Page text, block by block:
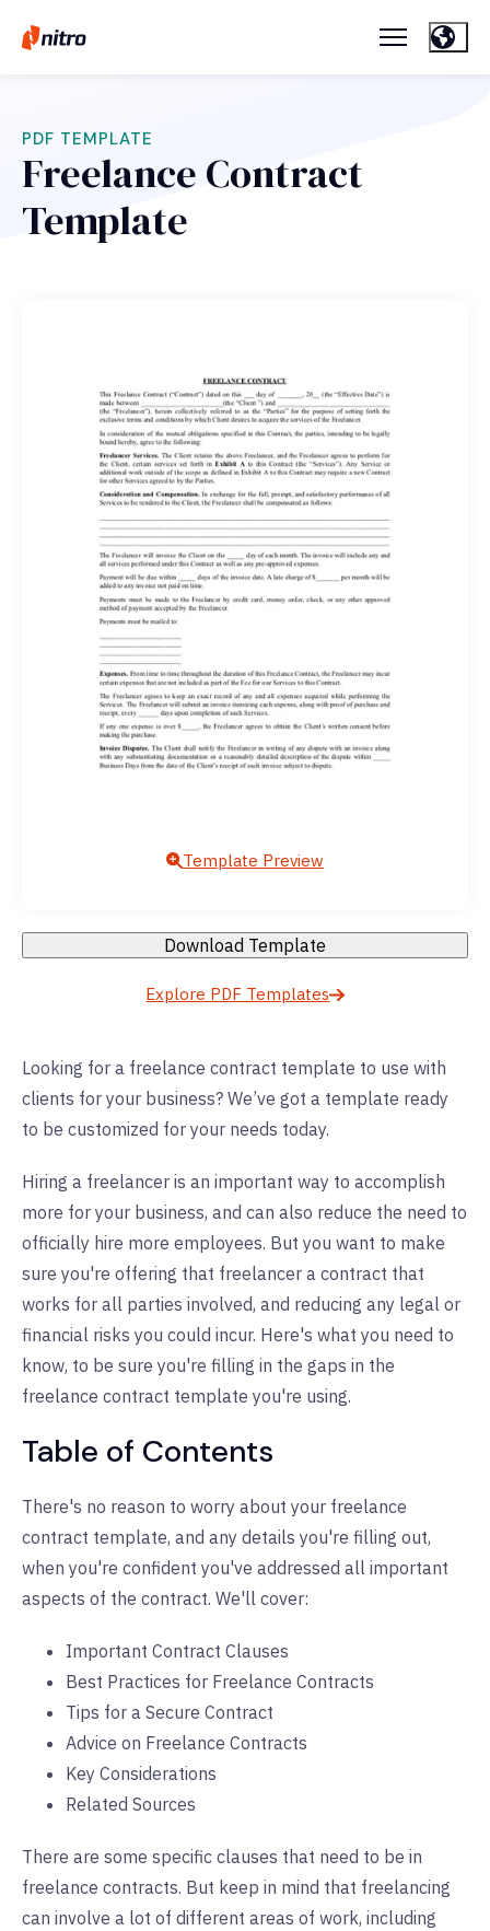
PDF TEMPLATE
Freelance Contract
Template
Template Preview
Download Template
Explore PDF Templates
Looking for a freelance contract template to use with
clients for your business? We’ve got a template ready
to be customized for your needs today.
Hiring a freelancer is an important way to accomplish
more for your business, and can also reduce the need to
officially hire more employees. But you want to make
sure you're offering that freelancer a contract that
works for all parties involved, and reducing any legal or
financial risks you could incur. Here's what you need to
know, to be sure you're filling in the gaps in the
freelance contract template you're using.
Table of Contents
There's no reason to worry about your freelance
contract template, and any details you're filling out,
when you're confident you've addressed all important
aspects of the contract. We'll cover:
Important Contract Clauses
Best Practices for Freelance Contracts
Tips for a Secure Contract
Advice on Freelance Contracts
Key Considerations
Related Sources
There are some specific clauses that need to be in
freelance contracts. But keep in mind that freelancing
can involve a lot of different areas of work, including